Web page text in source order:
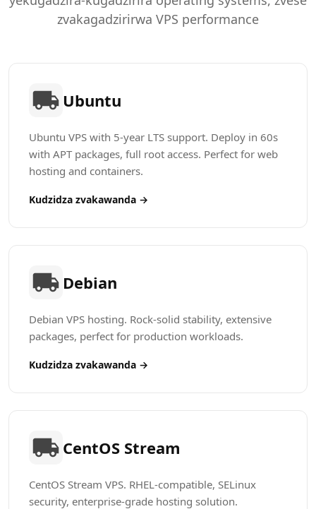
zvakagadzirirwa VPS performance
Ubuntu
Ubuntu VPS with 5-year LTS support. Deploy in 60s
with APT packages, full root access. Perfect for web
hosting and containers.
Kudzidza zvakawanda →
Debian
Debian VPS hosting. Rock-solid stability, extensive
packages, perfect for production workloads.
Kudzidza zvakawanda →
CentOS Stream
CentOS Stream VPS. RHEL-compatible, SELinux
security, enterprise-grade hosting solution.